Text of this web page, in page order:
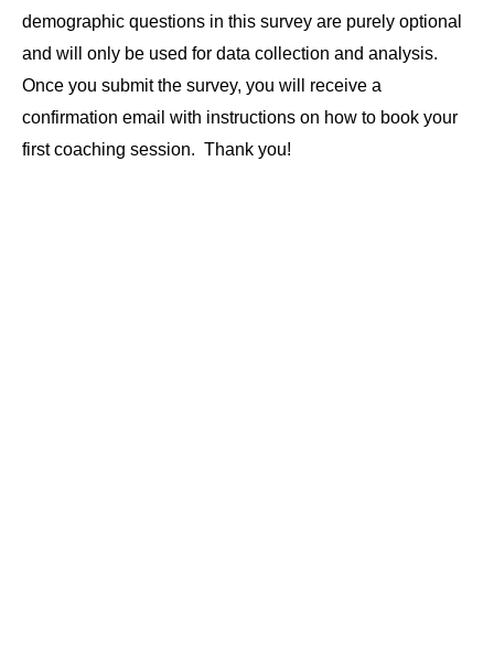
demographic questions in this survey are purely optional
and will only be used for data collection and analysis.
Once you submit the survey, you will receive a
confirmation email with instructions on how to book your
first coaching session. Thank you!